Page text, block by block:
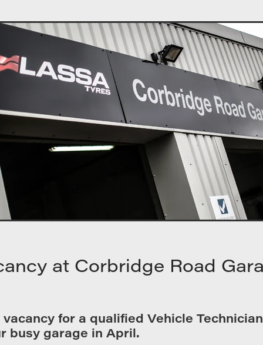
at Corbridge Road
vacancy for a qualified Vehicle
busy garage in April.